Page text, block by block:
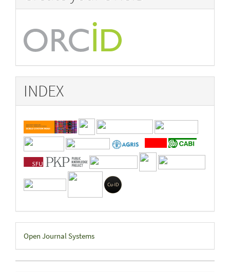
INDEX
Developed
By
Open Journal Systems